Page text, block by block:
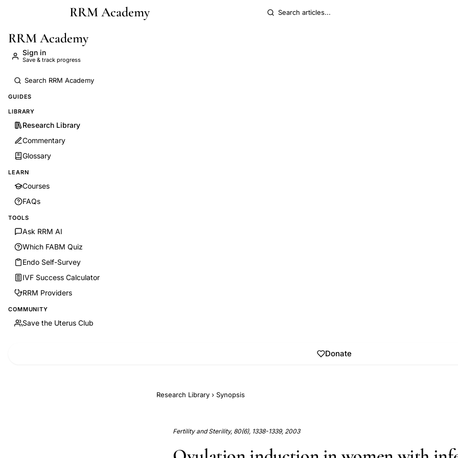
Skip to main contentRRM Academy
RRM Academy
Sign in
Save & track progress
GUIDES
LIBRARY
Research Library
Commentary
Glossary
LEARN
Courses
FAQs
TOOLS
Ask RRM AI
Which FABM Quiz
Endo Self-Survey
IVF Success Calculator
RRM Providers
COMMUNITY
Save the Uterus Club
Donate
Research Library › Synopsis
Fertility and Sterility, 80(6), 1338-1339, 2003